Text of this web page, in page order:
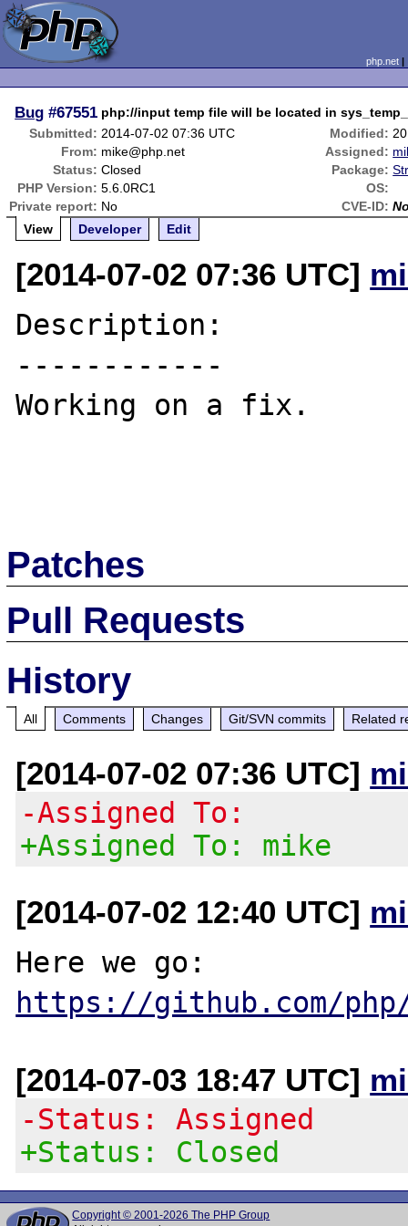
php.net
Bug #67551 php://input temp file will be located in
Submitted: 2014-07-02 07:36 UTC Modified:
From: mike@php.net Assigned:
Status: Closed Package:
PHP Version: 5.6.0RC1
OS:
Private report: No CVE-ID:
View
Developer Edit
[2014-07-02 07:36 UTC]
Description:
------------
Working on a fix.
Patches
Pull Requests
History
All Comments Changes Git/SVN commits Related
[2014-07-02 07:36 UTC]
-Assigned To:
+Assigned To: mike
[2014-07-02 12:40 UTC]
https://github.com/
[2014-07-03 18:47 UTC]
-Status: Assigned
+Status: Closed
Copyright © 2001-2026 The PHP Group